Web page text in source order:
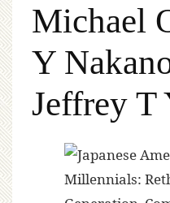
Michael
Y
Jeffrey T